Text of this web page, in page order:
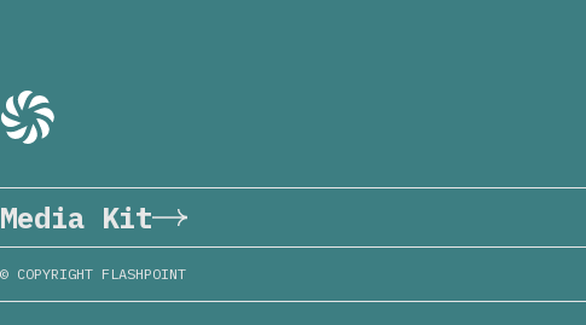
Media Kit
© COPYRIGHT FLASHPOINT